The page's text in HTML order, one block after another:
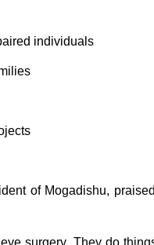
individuals
of Mogadishu,
surgery. They do